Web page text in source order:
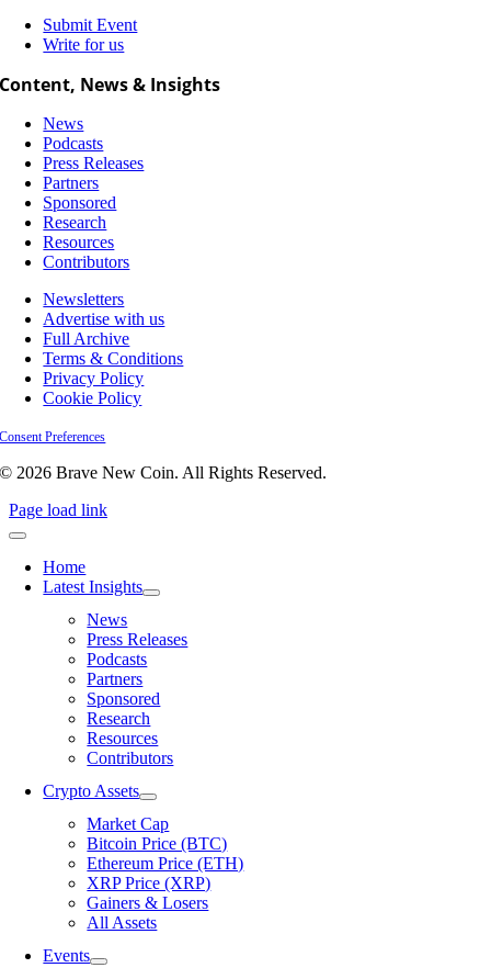
Submit Event
Write for us
Content, News & Insights
News
Podcasts
Press Releases
Partners
Sponsored
Research
Resources
Contributors
Newsletters
Advertise with us
Full Archive
Terms & Conditions
Privacy Policy
Cookie Policy
Consent Preferences
© 2026 Brave New Coin. All Rights Reserved.
Page load link
Home
Latest Insights
News
Press Releases
Podcasts
Partners
Sponsored
Research
Resources
Contributors
Crypto Assets
Market Cap
Bitcoin Price (BTC)
Ethereum Price (ETH)
XRP Price (XRP)
Gainers & Losers
All Assets
Events